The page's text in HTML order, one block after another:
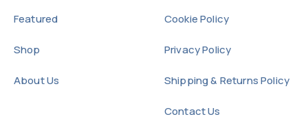
Featured
Shop
About Us
Cookie Policy
Privacy Policy
Shipping & Returns Policy
Contact Us